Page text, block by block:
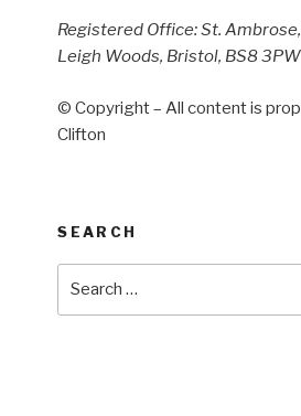
Registered Office: St.
Leigh Woods, Bristol, BS8 3PW
© Copyright – All content is
Clifton
SEARCH